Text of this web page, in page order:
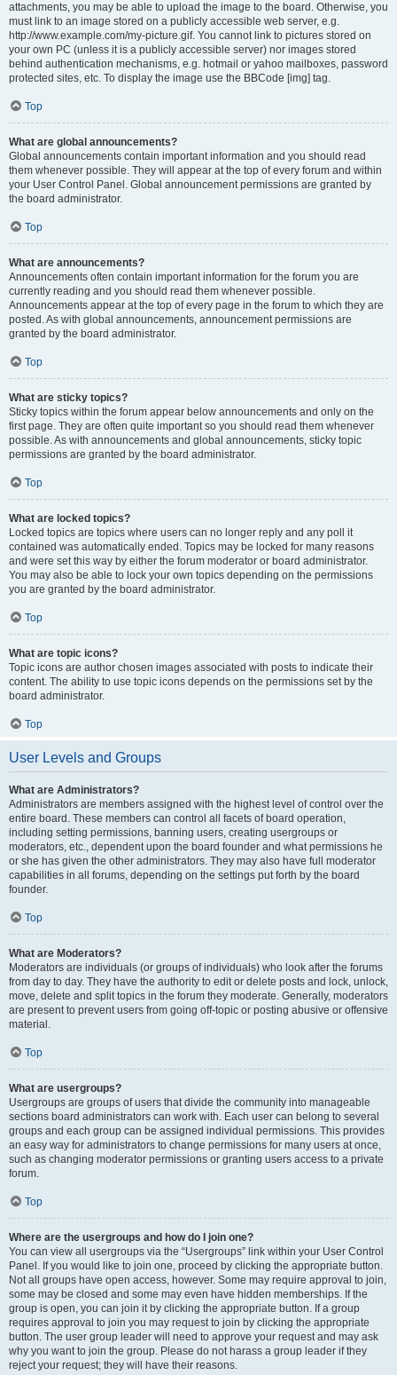
attachments, you may be able to upload the image to the board. Otherwise, you
must link to an image stored on a publicly accessible web server, e.g.
http://www.example.com/my-picture.gif. You cannot link to pictures stored on
your own PC (unless it is a publicly accessible server) nor images stored
behind authentication mechanisms, e.g. hotmail or yahoo mailboxes, password
protected sites, etc. To display the image use the BBCode [img] tag.
Top
What are global announcements?
Global announcements contain important information and you should read
them whenever possible. They will appear at the top of every forum and within
your User Control Panel. Global announcement permissions are granted by
the board administrator.
Top
What are announcements?
Announcements often contain important information for the forum you are
currently reading and you should read them whenever possible.
Announcements appear at the top of every page in the forum to which they are
posted. As with global announcements, announcement permissions are
granted by the board administrator.
Top
What are sticky topics?
Sticky topics within the forum appear below announcements and only on the
first page. They are often quite important so you should read them whenever
possible. As with announcements and global announcements, sticky topic
permissions are granted by the board administrator.
Top
What are locked topics?
Locked topics are topics where users can no longer reply and any poll it
contained was automatically ended. Topics may be locked for many reasons
and were set this way by either the forum moderator or board administrator.
You may also be able to lock your own topics depending on the permissions
you are granted by the board administrator.
Top
What are topic icons?
Topic icons are author chosen images associated with posts to indicate their
content. The ability to use topic icons depends on the permissions set by the
board administrator.
Top
User Levels and Groups
What are Administrators?
Administrators are members assigned with the highest level of control over the
entire board. These members can control all facets of board operation,
including setting permissions, banning users, creating usergroups or
moderators, etc., dependent upon the board founder and what permissions he
or she has given the other administrators. They may also have full moderator
capabilities in all forums, depending on the settings put forth by the board
founder.
Top
What are Moderators?
Moderators are individuals (or groups of individuals) who look after the forums
from day to day. They have the authority to edit or delete posts and lock, unlock,
move, delete and split topics in the forum they moderate. Generally, moderators
are present to prevent users from going off-topic or posting abusive or offensive
material.
Top
What are usergroups?
Usergroups are groups of users that divide the community into manageable
sections board administrators can work with. Each user can belong to several
groups and each group can be assigned individual permissions. This provides
an easy way for administrators to change permissions for many users at once,
such as changing moderator permissions or granting users access to a private
forum.
Top
Where are the usergroups and how do I join one?
You can view all usergroups via the “Usergroups” link within your User Control
Panel. If you would like to join one, proceed by clicking the appropriate button.
Not all groups have open access, however. Some may require approval to join,
some may be closed and some may even have hidden memberships. If the
group is open, you can join it by clicking the appropriate button. If a group
requires approval to join you may request to join by clicking the appropriate
button. The user group leader will need to approve your request and may ask
why you want to join the group. Please do not harass a group leader if they
reject your request; they will have their reasons.